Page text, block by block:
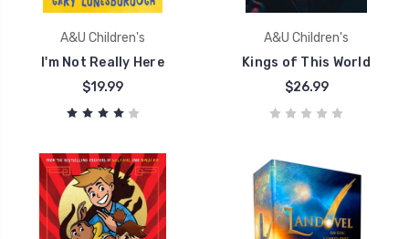
A&U Children's
I'm Not Really Here
$19.99
A&U Children's
Kings of This World
$26.99